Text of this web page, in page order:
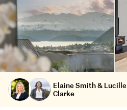
Elaine Smith & Lucille
Clarke